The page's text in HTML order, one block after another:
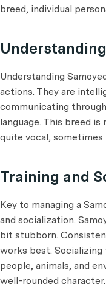
breed, individual
Understanding
actions. They are
communicating
language. This breed
quite vocal,
Training and
Key to managing a
and socialization.
bit stubborn.
works best. Socializing
people, animals, and
well-rounded character.